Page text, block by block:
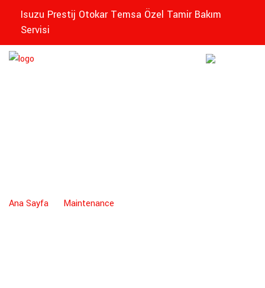
Isuzu Prestij Otokar Temsa Özel Tamir Bakım
Servisi
Ana Sayfa Maintenance